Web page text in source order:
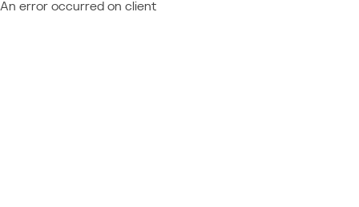
An error occurred on client